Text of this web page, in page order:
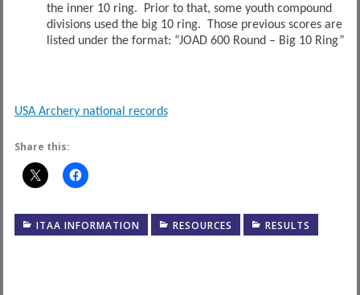
the inner 10 ring. Prior to that, some youth compound
divisions used the big 10 ring. Those previous scores are
listed under the format: “JOAD 600 Round – Big 10 Ring”
USA Archery national records
Share this:
ITAA INFORMATION RESOURCES RESULTS